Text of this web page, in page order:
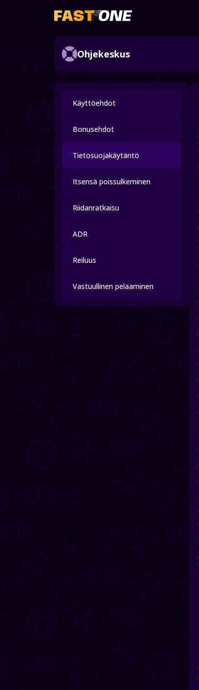
Ohjekeskus
Käyttöehdot
Bonusehdot
Tietosuojakäytäntö
Itsensä poissulkeminen
Riidanratkaisu
ADR
Reiluus
Vastuullinen pelaaminen